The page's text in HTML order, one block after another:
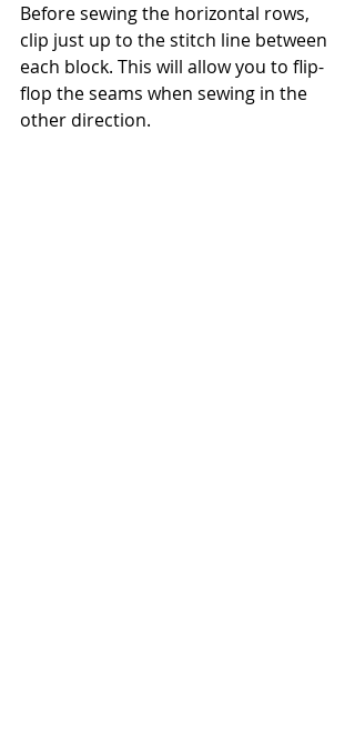
Before sewing the horizontal rows,
clip just up to the stitch line between
each block. This will allow you to flip-
flop the seams when sewing in the
other direction.